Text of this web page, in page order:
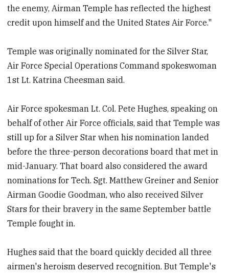
the enemy, Airman Temple has reflected the highest
credit upon himself and the United States Air Force."
Temple was originally nominated for the Silver Star,
Air Force Special Operations Command spokeswoman
1st Lt. Katrina Cheesman said.
Air Force spokesman Lt. Col. Pete Hughes, speaking on
behalf of other Air Force officials, said that Temple was
still up for a Silver Star when his nomination landed
before the three-person decorations board that met in
mid-January. That board also considered the award
nominations for Tech. Sgt. Matthew Greiner and Senior
Airman Goodie Goodman, who also received Silver
Stars for their bravery in the same September battle
Temple fought in.
Hughes said that the board quickly decided all three
airmen's heroism deserved recognition. But Temple's